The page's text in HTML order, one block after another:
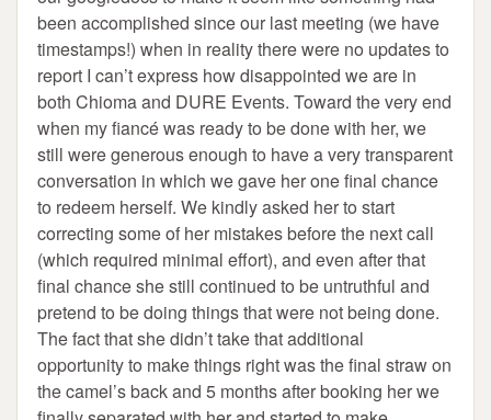
been accomplished since our last meeting (we have
timestamps!) when in reality there were no updates to
report I can’t express how disappointed we are in
both Chioma and DURE Events. Toward the very end
when my fiancé was ready to be done with her, we
still were generous enough to have a very transparent
conversation in which we gave her one final chance
to redeem herself. We kindly asked her to start
correcting some of her mistakes before the next call
(which required minimal effort), and even after that
final chance she still continued to be untruthful and
pretend to be doing things that were not being done.
The fact that she didn’t take that additional
opportunity to make things right was the final straw on
the camel’s back and 5 months after booking her we